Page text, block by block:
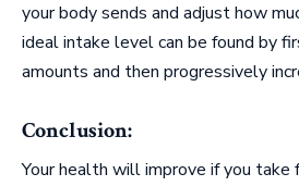
your body sends and adjust how
ideal intake level can be found by
amounts and then progressively
Conclusion:
Your health will improve if you take